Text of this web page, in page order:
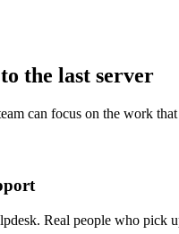
the last server
can focus on the work
Real people who pick